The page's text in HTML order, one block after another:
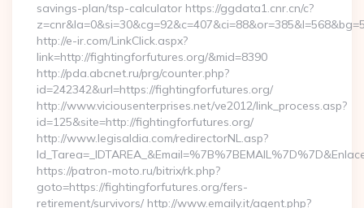
savings-plan/tsp-calculator https://ggdata1.cnr.cn/c?
http://e-ir.com/LinkClick.aspx?
link=http://fightingforfutures.org/&mid=8390
http://pda.abcnet.ru/prg/counter.php?
id=242342&url=https://fightingforfutures.org/
http://www.viciousenterprises.net/ve2012/link_process.asp?
id=125&site=http://fightingforfutures.org/
http://www.legisaldia.com/redirectorNL.asp?
https://patron-moto.ru/bitrix/rk.php?
goto=https://fightingforfutures.org/fers-
retirement/survivors/ http://www.emaily.it/agent.php?